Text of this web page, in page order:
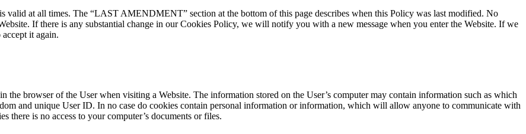
valid at all times. The “LAST AMENDMENT” section at the bottom of this page describes when this Policy was last modified. No
If there is any substantial change in our Cookies Policy, we will notify you with a new message when you enter the Website. If we
it again.
the browser of the User when visiting a Website. The information stored on the User’s computer may contain information such as which
and unique User ID. In no case do cookies contain personal information or information, which will allow anyone to communicate with
there is no access to your computer’s documents or files.